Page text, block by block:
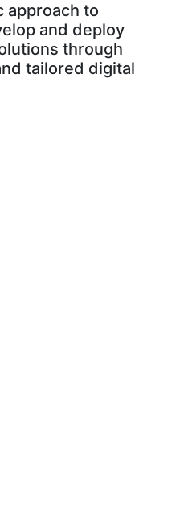
approach to
and deploy
through
tailored digital